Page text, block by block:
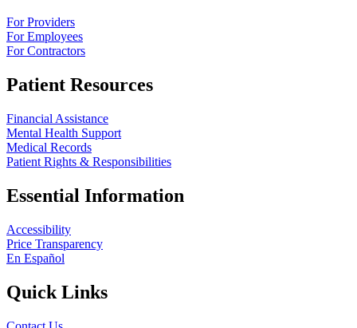
For Providers
For Employees
For Contractors
Patient Resources
Financial Assistance
Mental Health Support
Medical Records
Patient Rights & Responsibilities
Essential Information
Accessibility
Price Transparency
En Español
Quick Links